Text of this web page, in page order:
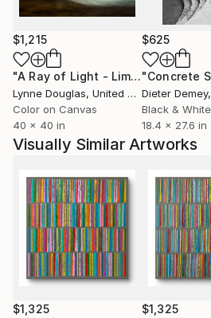
Contact:
$1,215
"A Ray of Light - Limited Edition of 10"
Lynne Douglas, United Kingdom
Color on Canvas
40 x 40 in
$625
Dieter Demey
Black &
18.4 x 27.6 in
Visually Similar Artworks
$1,325 $1,325